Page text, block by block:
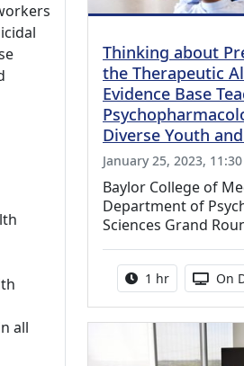
all
Thinking about
the Therapeutic
Evidence Base
Diverse Youth
January 25, 2023,
Baylor College of
Department of
Sciences Grand
Activity
1 hr On